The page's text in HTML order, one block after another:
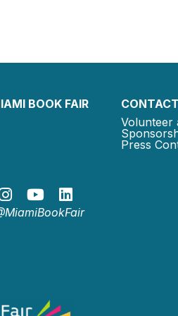
BOOK FAIR
Volunteer
Press